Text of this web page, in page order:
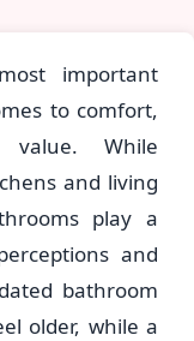
important
to comfort,
value. While
and living
play a
and
bathroom
older, while a